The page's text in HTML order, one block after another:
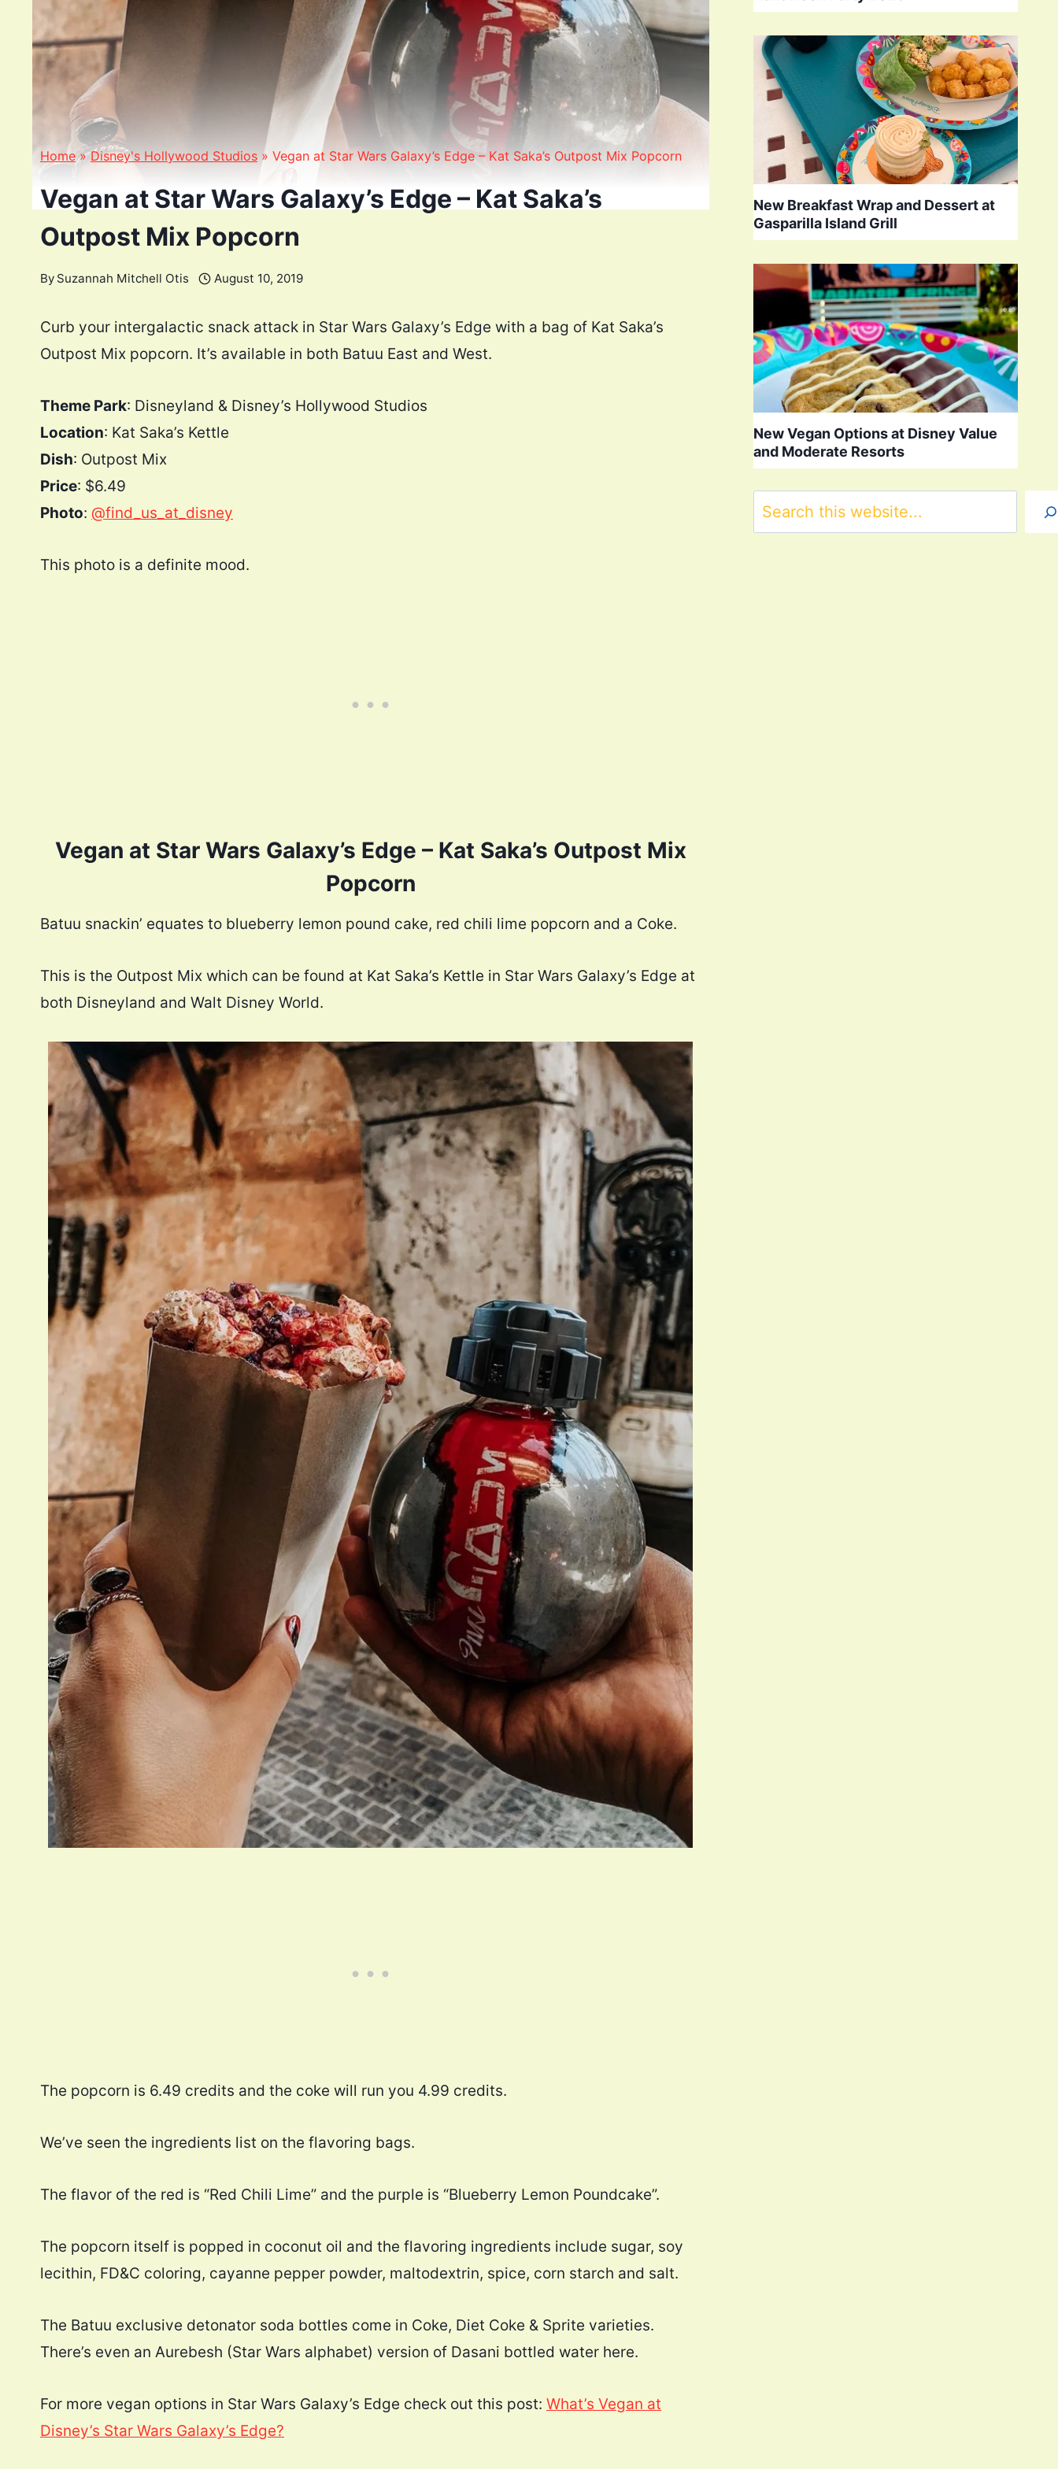
Home»Disney's Hollywood Studios » Vegan at Star Wars Galaxy’s Edge – Kat Saka’s Outpost Mix Popcorn
Vegan at Star Wars Galaxy’s Edge – Kat Saka’s
Outpost Mix Popcorn
By Suzannah Mitchell Otis August 10, 2019
Curb your intergalactic snack attack in Star Wars Galaxy’s Edge with a bag of Kat Saka’s
Outpost Mix popcorn. It’s available in both Batuu East and West.
Theme Park: Disneyland & Disney’s Hollywood Studios
Location: Kat Saka’s Kettle
Dish: Outpost Mix
Price: $6.49
Photo: @find_us_at_disney
This photo is a definite mood.
Vegan at Star Wars Galaxy’s Edge – Kat Saka’s Outpost Mix
Popcorn
Batuu snackin’ equates to blueberry lemon pound cake, red chili lime popcorn and a Coke.
This is the Outpost Mix which can be found at Kat Saka’s Kettle in Star Wars Galaxy’s Edge at
both Disneyland and Walt Disney World.
The popcorn is 6.49 credits and the coke will run you 4.99 credits.
We’ve seen the ingredients list on the flavoring bags.
The flavor of the red is “Red Chili Lime” and the purple is “Blueberry Lemon Poundcake”.
The popcorn itself is popped in coconut oil and the flavoring ingredients include sugar, soy
lecithin, FD&C coloring, cayanne pepper powder, maltodextrin, spice, corn starch and salt.
The Batuu exclusive detonator soda bottles come in Coke, Diet Coke & Sprite varieties.
There’s even an Aurebesh (Star Wars alphabet) version of Dasani bottled water here.
For more vegan options in Star Wars Galaxy’s Edge check out this post: What’s Vegan at
Disney’s Star Wars Galaxy’s Edge?
New Breakfast Wrap and Dessert at
Gasparilla Island Grill
New Vegan Options at Disney Value
and Moderate Resorts
Search